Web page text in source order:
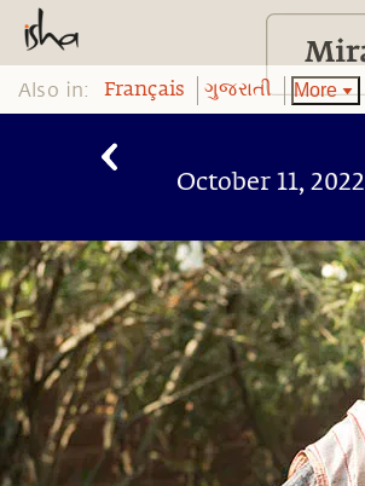
Also in: Français ગુજરાતી More
October 11, 2022